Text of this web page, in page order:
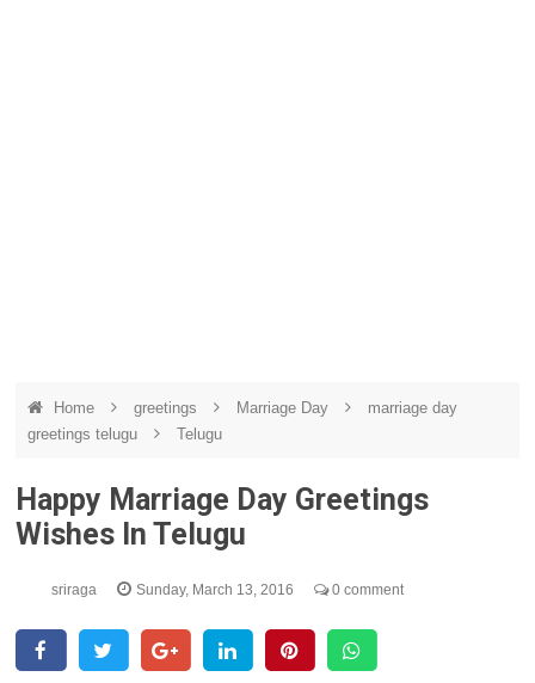
Home greetings Marriage Day
marriage day
greetings telugu
Telugu
Happy Marriage Day Greetings
Wishes In Telugu
sriraga Sunday, March 13, 2016 0 comment